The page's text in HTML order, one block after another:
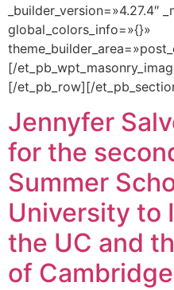
_builder_version=»4.27.4″
global_colors_info=»{}»
[/
[/et_pb_row][/
Jennyfer
for the
Summer
University to
the UC and
of Cambridge